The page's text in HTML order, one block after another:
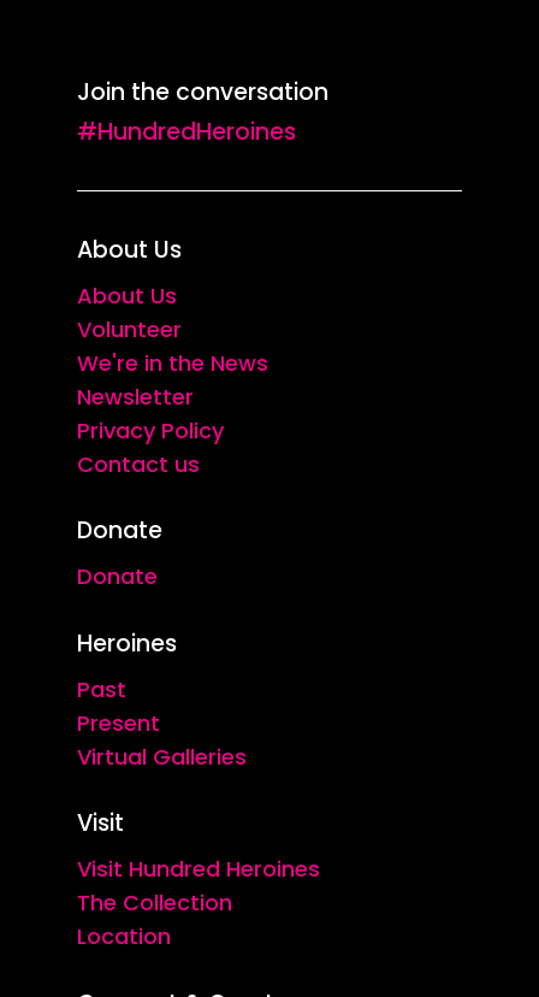
Join the conversation
#HundredHeroines
About Us
About Us
Volunteer
We're in the News
Newsletter
Privacy Policy
Contact us
Donate
Donate
Heroines
Past
Present
Virtual Galleries
Visit
Visit Hundred Heroines
The Collection
Location